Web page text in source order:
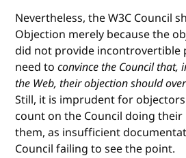
Nevertheless, the W3C Council
Objection merely because the
did not provide incontrovertible
need toconvince the Council that,
the Web, their objection should
Still, it is imprudent for
count on the Council doing
them, as insufficient
Council failing to see the point.